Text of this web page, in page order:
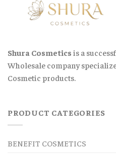
Shura Cosmetics is a
Wholesale company
Cosmetic products.
PRODUCT CATEGORIES
BENEFIT COSMETICS